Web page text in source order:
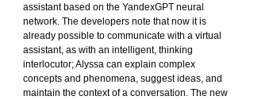
assistant based on the YandexGPT neural
network. The developers note that now it is
already possible to communicate with a virtual
assistant, as with an intelligent, thinking
interlocutor; Alyssa can explain complex
concepts and phenomena, suggest ideas, and
maintain the context of a conversation. The new